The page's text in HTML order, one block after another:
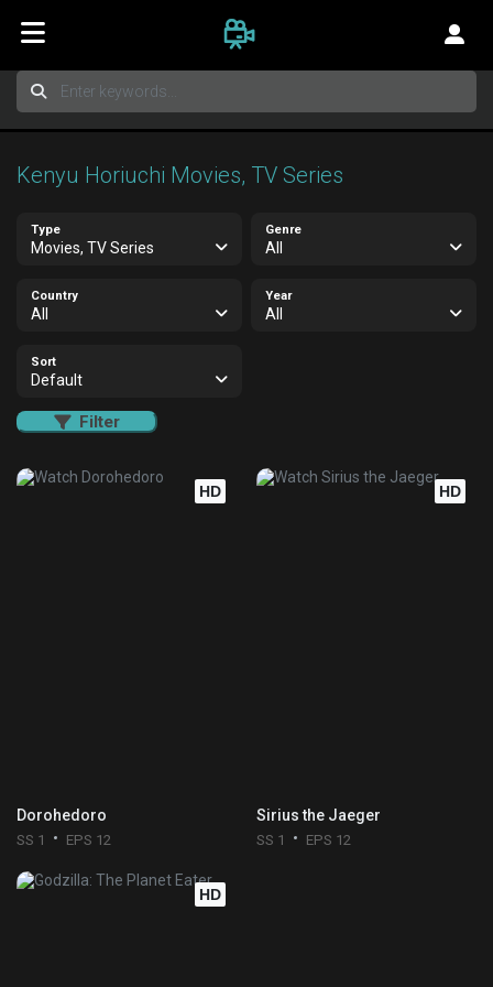
Kenyu Horiuchi Movies, TV Series
Type
Movies, TV Series
Genre
All
Country
All
Year
All
Sort
Default
Filter
HD
Dorohedoro
SS 1 EPS 12
HD
Sirius the Jaeger
SS 1 EPS 12
HD